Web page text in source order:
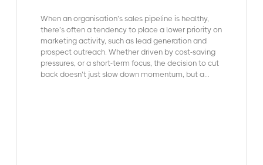
When an organisation’ssales pipeline is healthy,
there’s often a tendency to place a lower priority on
marketing activity, such as lead generation and
prospect outreach. Whether driven by cost-saving
pressures, or a short-term focus, the decision to cut
back doesn’t just slow down momentum, but a...